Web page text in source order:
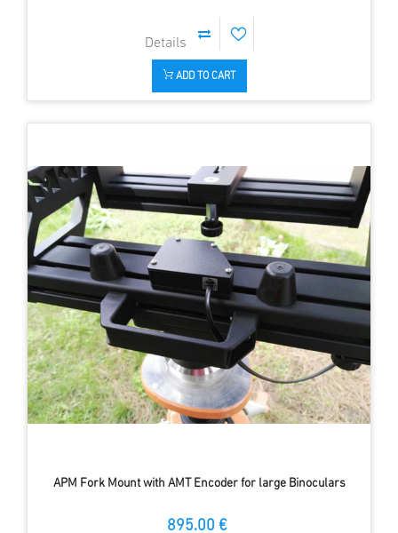
ADD TO CART
APM Fork Mount with AMT Encoder for large Binoculars
895.00 €